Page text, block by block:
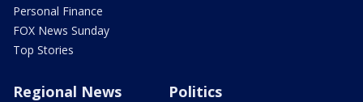
Personal Finance
FOX News Sunday
Top Stories
Regional News Politics